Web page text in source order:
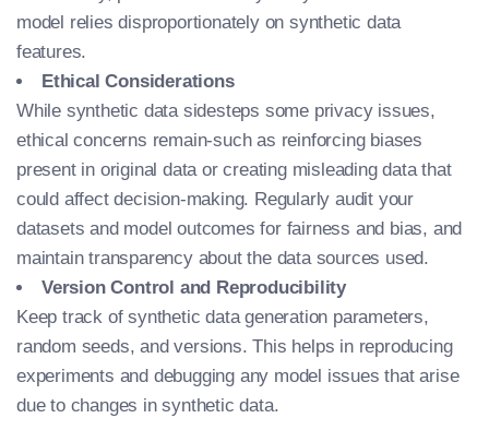
model relies disproportionately on synthetic data
features.
Ethical Considerations
While synthetic data sidesteps some privacy issues,
ethical concerns remain-such as reinforcing biases
present in original data or creating misleading data that
could affect decision-making. Regularly audit your
datasets and model outcomes for fairness and bias, and
maintain transparency about the data sources used.
Version Control and Reproducibility
Keep track of synthetic data generation parameters,
random seeds, and versions. This helps in reproducing
experiments and debugging any model issues that arise
due to changes in synthetic data.